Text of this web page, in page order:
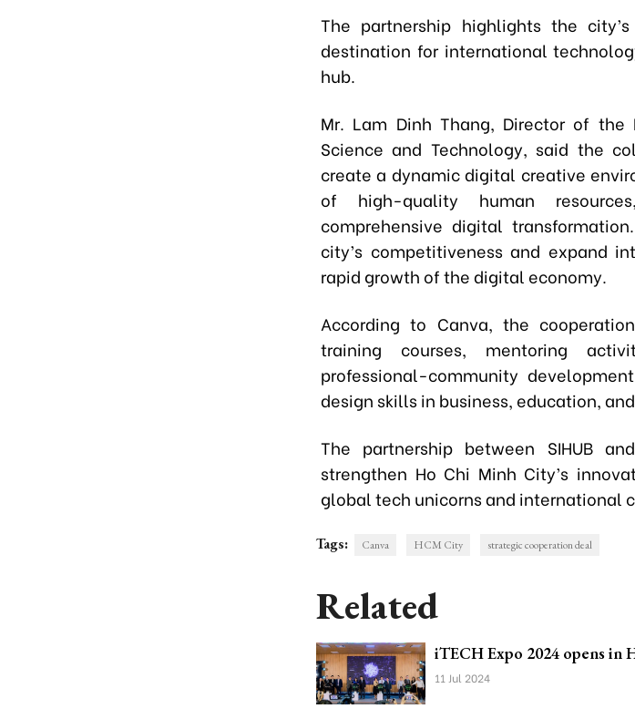
The partnership highlights the
destination for international
hub.
Mr. Lam Dinh Thang, Director of
Science and Technology, said the
create a dynamic digital creative
of high-quality human
comprehensive digital
city’s competitiveness and expand
rapid growth of the digital economy.
According to Canva, the
training courses, mentoring
professional-community
design skills in business, education,
The partnership between SIHUB
strengthen Ho Chi Minh City’s
global tech unicorns and international
Tags: Canva HCM City strategic cooperation deal
Related
iTECH Expo 2024 opens in
11 Jul 2024